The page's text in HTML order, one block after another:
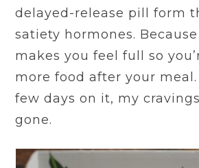
delayed-release pill form
satiety hormones.
makes you feel full so
more food after your
few days on it, my
gone.